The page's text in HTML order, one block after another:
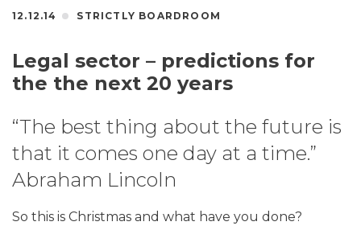
12.12.14 STRICTLY BOARDROOM
Legal sector – predictions for
the the next 20 years
“The best thing about the future is
that it comes one day at a time.”
Abraham Lincoln
So this is Christmas and what have you done?